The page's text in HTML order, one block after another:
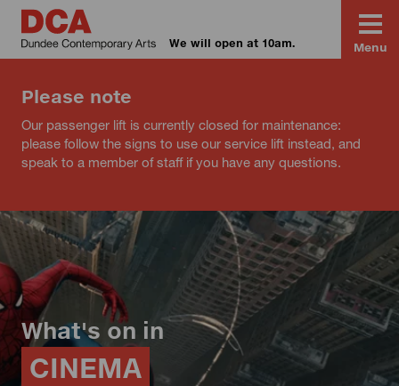
We will open at 10am. Menu
Please note
Our passenger lift is currently closed for maintenance:
please follow the signs to use our service lift instead, and
speak to a member of staff if you have any questions.
What's on in
CINEMA